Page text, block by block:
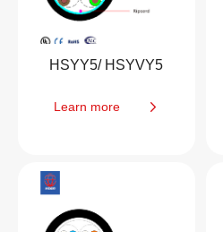
HSYY5/ HSYVY5
Learn more